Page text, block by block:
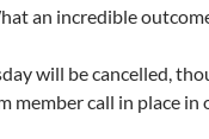
an incredible
will be cancelled,
member call in place in